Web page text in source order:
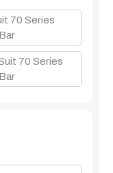
70 Series
70 Series